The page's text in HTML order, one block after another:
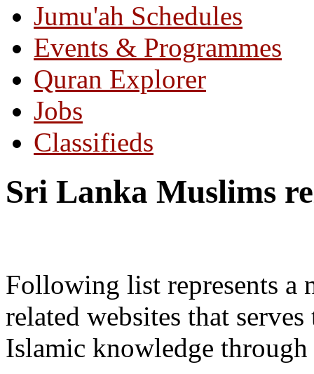
Jumu'ah Schedules
Events & Programmes
Quran Explorer
Jobs
Classifieds
Sri Lanka Muslims
Following list represents a
related websites that
Islamic knowledge